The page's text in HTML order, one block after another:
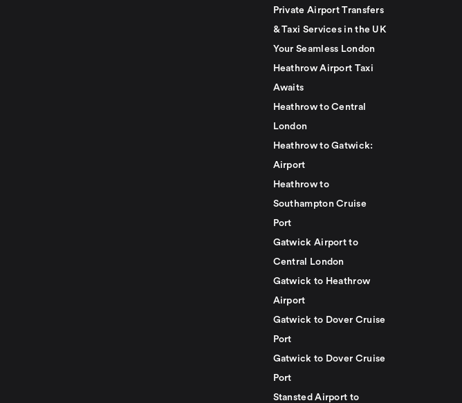
Private Airport Transfers
& Taxi Services in the UK
Your Seamless London
Heathrow Airport Taxi
Awaits
Heathrow to Central
London
Heathrow to Gatwick:
Airport
Heathrow to
Southampton Cruise
Port
Gatwick Airport to
Central London
Gatwick to Heathrow
Airport
Gatwick to Dover Cruise
Port
Gatwick to Dover Cruise
Port
Stansted Airport to